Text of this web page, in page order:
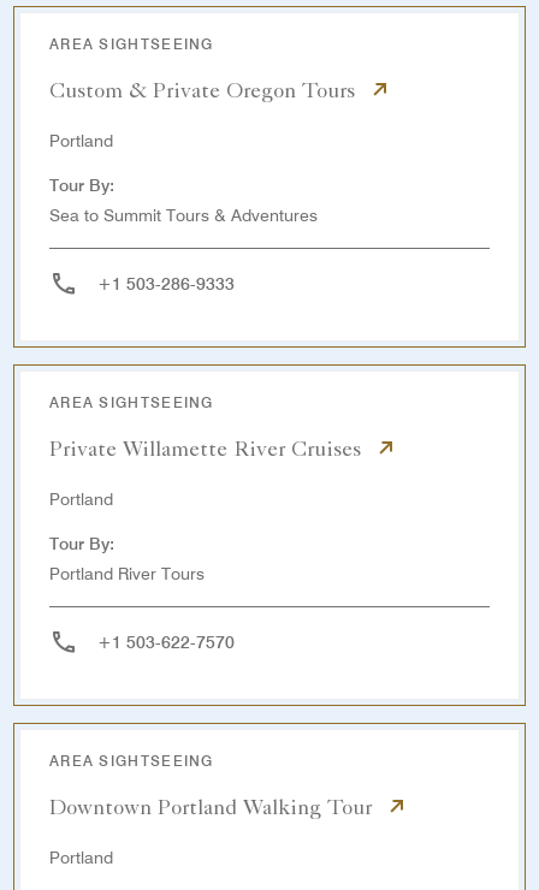
AREA SIGHTSEEING
Custom & Private Oregon Tours
Portland
Tour By:
Sea to Summit Tours & Adventures
+1 503-286-9333
AREA SIGHTSEEING
Private Willamette River Cruises
Portland
Tour By:
Portland River Tours
+1 503-622-7570
AREA SIGHTSEEING
Downtown Portland Walking Tour
Portland